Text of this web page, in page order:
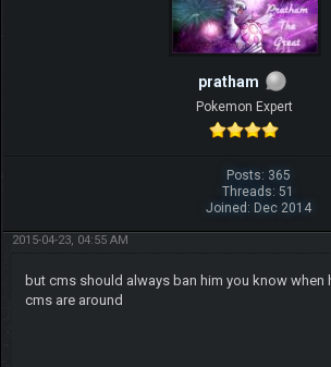
pratham
Pokemon Expert
Posts: 365
Threads: 51
Joined: Dec 2014
2015-04-23, 04:55 AM
but cms should always ban him you know when
cms are around